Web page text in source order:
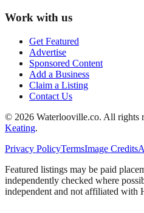
Work with us
Get Featured
Advertise
Sponsored Content
Add a Business
Claim a Listing
Contact Us
© 2026 Waterlooville.co. All rights
Keating.
Privacy PolicyTermsImage Credits
Featured listings may be paid
independently checked where
independent and not affiliated with